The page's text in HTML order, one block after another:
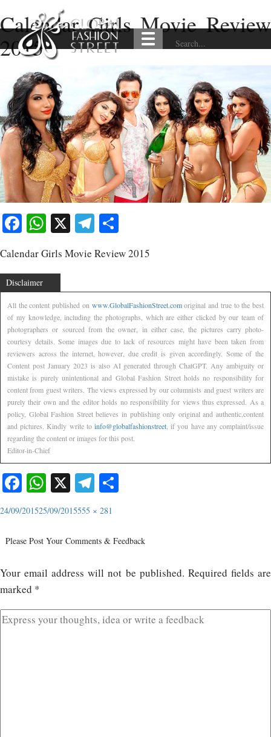
Calendar Girls Movie Review
2015
Facebook
WhatsApp
X Telegram
Calendar Girls Movie Review 2015
Disclaimer
All the content published on www.GlobalFashionStreet.comoriginal and true to the best
of my knowledge, including the photographs, which are either clicked by our team of
photographers or sourced from the owner, in either case, the pictures carry photo-
courtesy details. Some images due to lack of resources might have been taken from
reviewers across the internet, however, due credit is given accordingly. Some of the
Content post January 2023 is also AI generated through ChatGPT. Any ambiguity or
mistake is purely unintentional and Global Fashion Street holds no responsibility for
content from guest writers. The views expressed by our columnists and guest writers are
purely their own and the editor holds no responsibility for views thus expressed. As a
policy, Global Fashion Street believes in publishing only original and authentic,content
and pictures. Kindly write to info@globalfashionstreet , if you have any complaint/issue
regarding the content or images for this post.
Editor-in-Chief
Facebook
WhatsApp
X Telegram
24/09/201525/09/2015555 × 281
Please Post Your Comments & Feedback
Your email address will not be published. Required fields are
marked *